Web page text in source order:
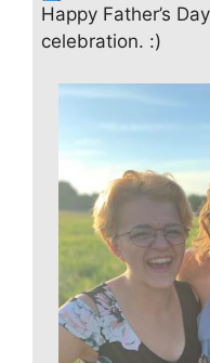
Happy Father’s
celebration. :)